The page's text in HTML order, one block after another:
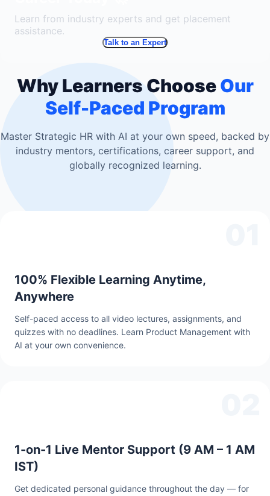
Learn from industry experts and get placement
assistance.
Talk to an Expert
Why Learners ChooseOur
Self-Paced Program
Master Strategic HR with AI at your own speed, backed by
industry mentors, certifications, career support, and
globally recognized learning.
100% Flexible Learning Anytime,
Anywhere
Self-paced access to all video lectures, assignments, and
quizzes with no deadlines. Learn Product Management with
AI at your own convenience.
1-on-1 Live Mentor Support (9 AM – 1 AM
IST)
Get dedicated personal guidance throughout the day — for